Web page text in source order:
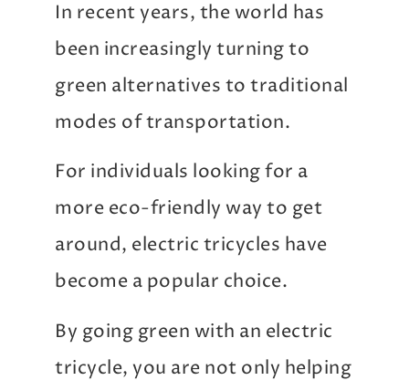
In recent years, the world has
been increasingly turning to
green alternatives to traditional
modes of transportation.
For individuals looking for a
more eco-friendly way to get
around, electric tricycles have
become a popular choice.
By going green with an electric
tricycle, you are not only helping